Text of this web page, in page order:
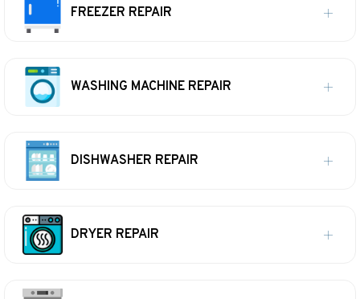
FREEZER REPAIR
WASHING MACHINE REPAIR
DISHWASHER REPAIR
DRYER REPAIR